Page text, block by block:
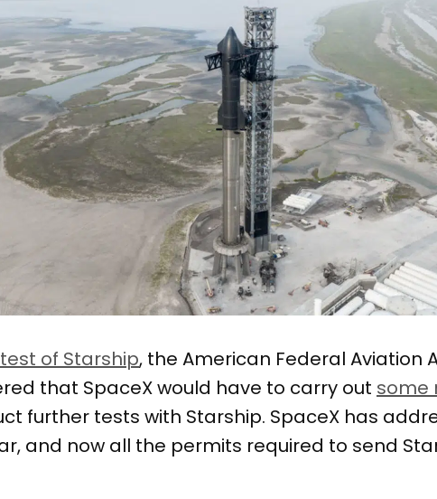
of Starship, the American Federal Aviation
that SpaceX would have to carry out some
further tests with Starship. SpaceX has
and now all the permits required to send